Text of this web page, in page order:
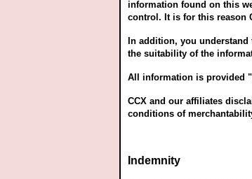
information found on this
control. It is for this reason
In addition, you
the suitability of the
All information is provided
CCX and our affiliates
conditions of
Indemnity